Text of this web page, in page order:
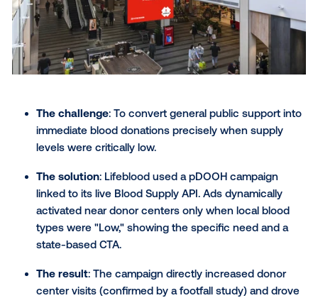
their ads perfectly with changing weather
showcasing their knack for timing and
one of the most clever OOH ads on this list.
hit the bullseye, reaching their ideal audience
right place at the right time.
Rain-X retailers drove foot traffic and tempted
shoppers to stock up on ClearView.
> Learn more about this campaign